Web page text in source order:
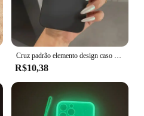
Cruz padrão elemento design caso de telefone para iphone 16 15 14 pro max 13 12 11 xs xr 7 8 16 plus se 2022 à prova de choque capa
R$10,38